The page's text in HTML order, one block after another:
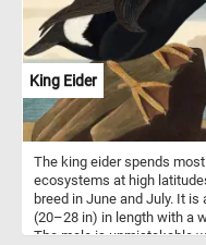
King Eider
The king eider spends
ecosystems at high
breed in June and July. It
(20–28 in) in length with a
The male is unmistakable